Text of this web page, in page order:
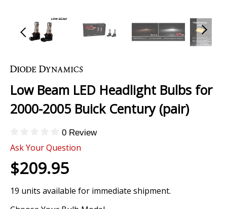
to
beginning
of
the
Low Beam LED Headlight Bulbs for
2000-2005 Buick Century (pair)
0 Review
Ask Your Question
$209.95
19 units available for immediate shipment.